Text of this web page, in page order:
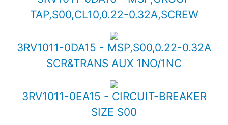
TAP,S00,CL10,0.22-0.32A,SCREW
3RV1011-0DA15 - MSP,S00,0.22-0.32A
SCR&TRANS AUX 1NO/1NC
3RV1011-0EA15 - CIRCUIT-BREAKER
SIZE S00